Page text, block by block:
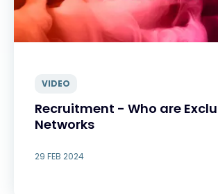
VIDEO
Recruitment - Who are
Networks
29 FEB 2024